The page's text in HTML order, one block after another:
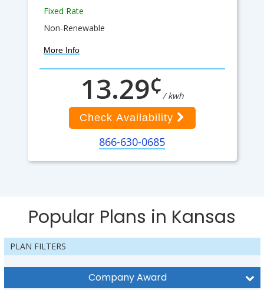
Fixed Rate
Non-Renewable
More Info
13.29¢/ kwh
Check Availability
866-630-0685
Popular Plans in Kansas
PLAN FILTERS
Company Award